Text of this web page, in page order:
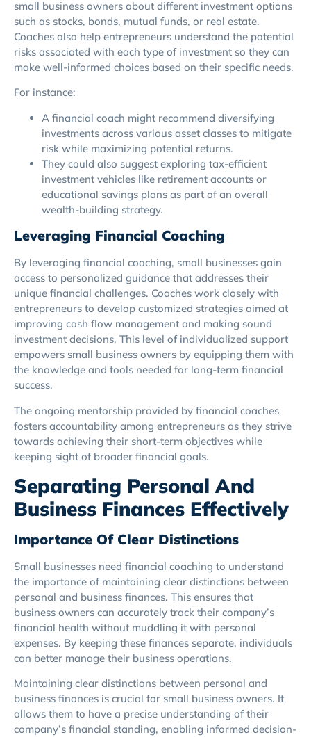
small business owners about different investment options
such as stocks, bonds, mutual funds, or real estate.
Coaches also help entrepreneurs understand the potential
risks associated with each type of investment so they can
make well-informed choices based on their specific needs.
For instance:
A financial coach might recommend diversifying
investments across various asset classes to mitigate
risk while maximizing potential returns.
They could also suggest exploring tax-efficient
investment vehicles like retirement accounts or
educational savings plans as part of an overall
wealth-building strategy.
Leveraging Financial Coaching
By leveraging financial coaching, small businesses gain
access to personalized guidance that addresses their
unique financial challenges. Coaches work closely with
entrepreneurs to develop customized strategies aimed at
improving cash flow management and making sound
investment decisions. This level of individualized support
empowers small business owners by equipping them with
the knowledge and tools needed for long-term financial
success.
The ongoing mentorship provided by financial coaches
fosters accountability among entrepreneurs as they strive
towards achieving their short-term objectives while
keeping sight of broader financial goals.
Separating Personal And
Business Finances Effectively
Importance Of Clear Distinctions
Small businesses need financial coaching to understand
the importance of maintaining clear distinctions between
personal and business finances. This ensures that
business owners can accurately track their company’s
financial health without muddling it with personal
expenses. By keeping these finances separate, individuals
can better manage their business operations.
Maintaining clear distinctions between personal and
business finances is crucial for small business owners. It
allows them to have a precise understanding of their
company’s financial standing, enabling informed decision-